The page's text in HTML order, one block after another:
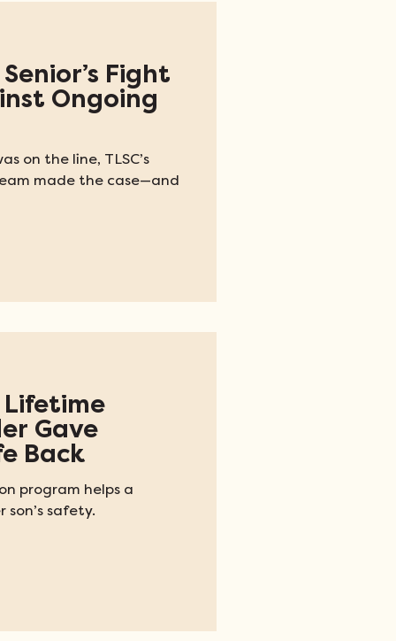
Fight
Ongoing
on the line, TLSC’s
made the case—and
Lifetime
Gave
Back
program helps a
son’s safety.